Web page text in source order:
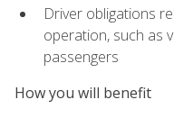
Driver obligations
operation, such as
passengers
How you will benefit